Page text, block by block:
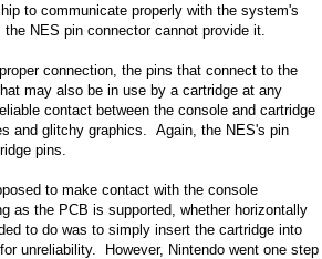
to communicate properly with the system's
NES pin connector cannot provide it.
connection, the pins that connect to the
may also be in use by a cartridge at any
contact between the console and cartridge
and glitchy graphics. Again, the NES's pin
pins.
to make contact with the console
as the PCB is supported, whether horizontally
to do was to simply insert the cartridge into
unreliability. However, Nintendo went one step